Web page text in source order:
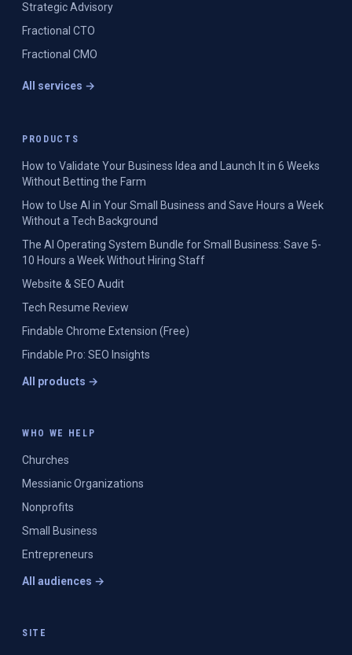
Strategic Advisory
Fractional CTO
Fractional CMO
All services →
PRODUCTS
How to Validate Your Business Idea and Launch It in 6 Weeks
Without Betting the Farm
How to Use AI in Your Small Business and Save Hours a Week
Without a Tech Background
The AI Operating System Bundle for Small Business: Save 5-
10 Hours a Week Without Hiring Staff
Website & SEO Audit
Tech Resume Review
Findable Chrome Extension (Free)
Findable Pro: SEO Insights
All products →
WHO WE HELP
Churches
Messianic Organizations
Nonprofits
Small Business
Entrepreneurs
All audiences →
SITE